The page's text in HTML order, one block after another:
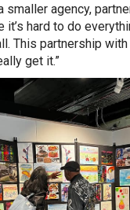
smaller agency,
it’s hard to do
This partnership
get it.”